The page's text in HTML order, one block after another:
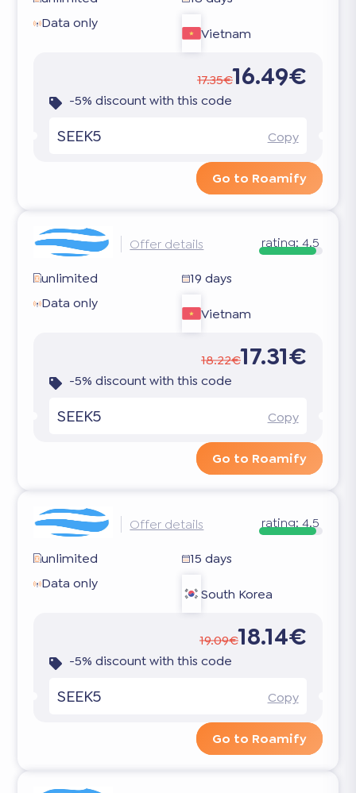
Data only
Vietnam
17.35€16.49€
-5% discount with this code
SEEK5 Copy
Go to Roamify
Offer details rating: 4.5
unlimited
19 days
Data only
Vietnam
18.22€17.31€
-5% discount with this code
SEEK5 Copy
Go to Roamify
Offer details rating: 4.5
unlimited
15 days
Data only
South Korea
19.09€18.14€
-5% discount with this code
SEEK5 Copy
Go to Roamify